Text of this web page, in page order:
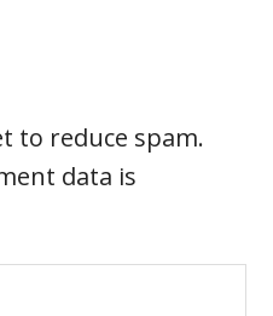
to reduce spam.
data is